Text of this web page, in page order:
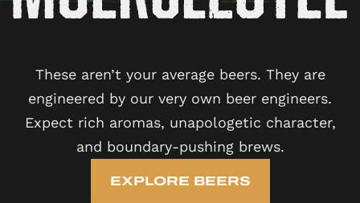
These aren’t your average beers. They are
engineered by our very own beer engineers.
Expect rich aromas, unapologetic character,
and boundary-pushing brews.
EXPLORE BEERS